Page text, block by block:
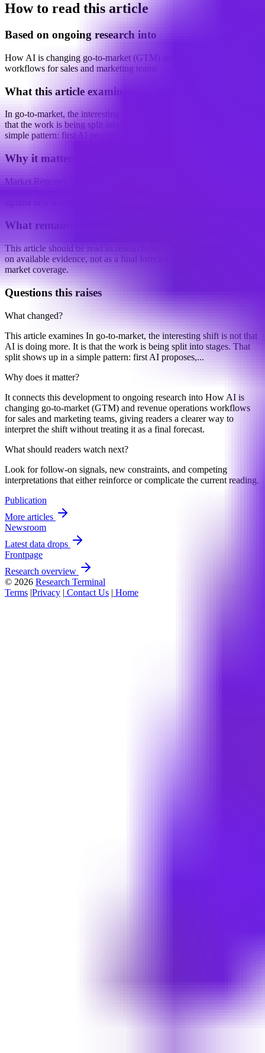
How to read this article
Based on ongoing research into
How AI is changing go-to-market (GTM) and revenue operations
workflows for sales and marketing teams
What this article examines
In go-to-market, the interesting shift is not that AI is doing more. It is
that the work is being split into stages. That split shows up in a
simple pattern: first AI proposes,...
Why it matters
Market Reporter articles turn the terminal's ongoing research into
What remains uncertain
This article should be read as research-backed interpretation based
on available evidence, not as a final forecast or claim of complete
market coverage.
Questions this raises
What changed?
This article examines In go-to-market, the interesting shift is not that
AI is doing more. It is that the work is being split into stages. That
split shows up in a simple pattern: first AI proposes,...
Why does it matter?
It connects this development to ongoing research into How AI is
changing go-to-market (GTM) and revenue operations workflows
for sales and marketing teams, giving readers a clearer way to
interpret the shift without treating it as a final forecast.
What should readers watch next?
Look for follow-on signals, new constraints, and competing
interpretations that either reinforce or complicate the current reading.
Publication
More articles
Newsroom
Latest data drops
Frontpage
Research overview
© 2026 Research Terminal
Terms |Privacy | Contact Us | Home